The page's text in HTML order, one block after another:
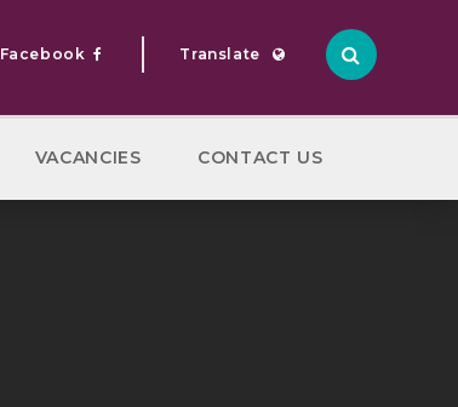
VACANCIES CONTACT US
Facebook Translate